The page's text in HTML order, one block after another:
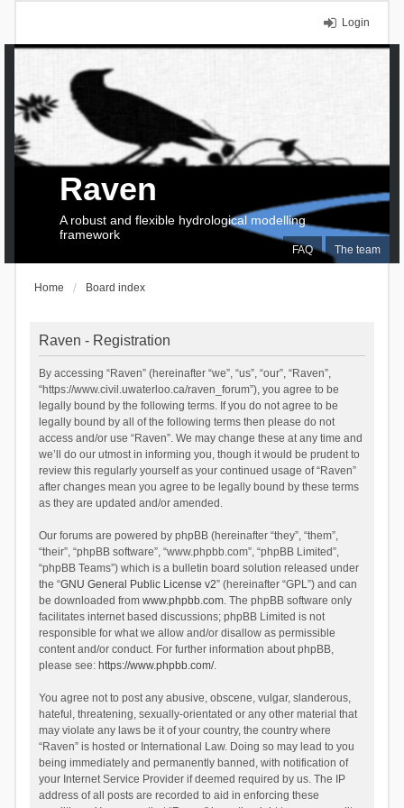
Login
FAQ The team
Raven
A robust and flexible hydrological modelling
framework
Home Board index
Raven - Registration
By accessing “Raven” (hereinafter “we”, “us”, “our”, “Raven”,
“https://www.civil.uwaterloo.ca/raven_forum”), you agree to be
legally bound by the following terms. If you do not agree to be
legally bound by all of the following terms then please do not
access and/or use “Raven”. We may change these at any time and
we’ll do our utmost in informing you, though it would be prudent to
review this regularly yourself as your continued usage of “Raven”
after changes mean you agree to be legally bound by these terms
as they are updated and/or amended.
Our forums are powered by phpBB (hereinafter “they”, “them”,
“their”, “phpBB software”, “www.phpbb.com”, “phpBB Limited”,
“phpBB Teams”) which is a bulletin board solution released under
the “GNU General Public License v2” (hereinafter “GPL”) and can
be downloaded from www.phpbb.com. The phpBB software only
facilitates internet based discussions; phpBB Limited is not
responsible for what we allow and/or disallow as permissible
content and/or conduct. For further information about phpBB,
please see: https://www.phpbb.com/.
You agree not to post any abusive, obscene, vulgar, slanderous,
hateful, threatening, sexually-orientated or any other material that
may violate any laws be it of your country, the country where
“Raven” is hosted or International Law. Doing so may lead to you
being immediately and permanently banned, with notification of
your Internet Service Provider if deemed required by us. The IP
address of all posts are recorded to aid in enforcing these